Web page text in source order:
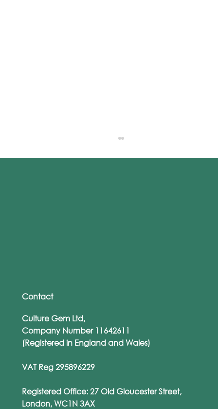
Contact
Culture Gem Ltd,
Company Number 11642611
(Registered in England and Wales)
VAT Reg 295896229
Registered Office: 27 Old Gloucester Street,
London, WC1N 3AX